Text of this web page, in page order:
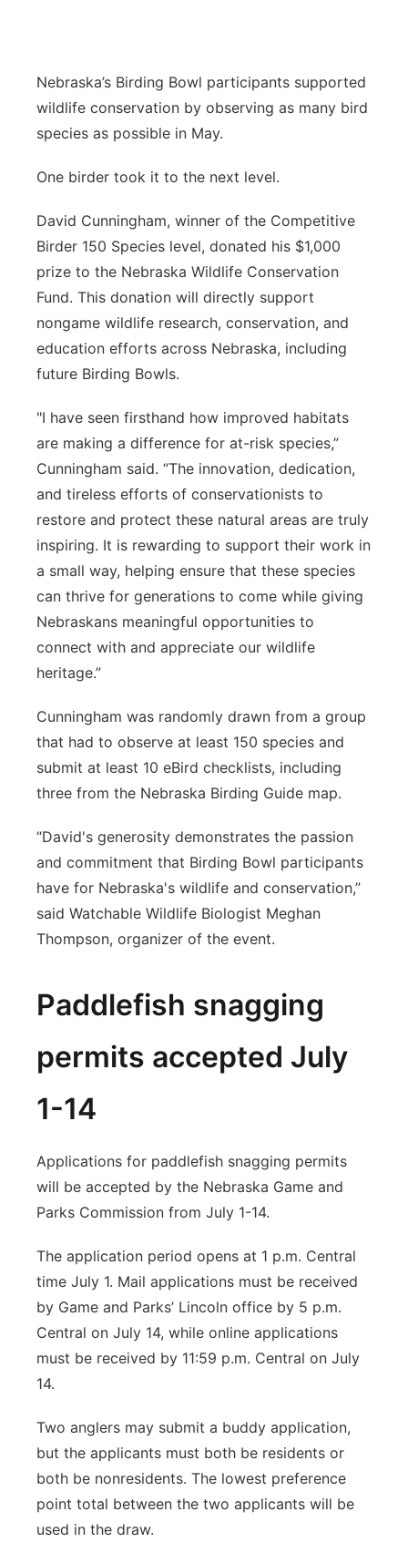
Northeast
Platte Valley
River Country
Sandhills
Nebraska’s Birding Bowl participants supported
wildlife conservation by observing as many bird
species as possible in May.
One birder took it to the next level.
David Cunningham, winner of the Competitive
Birder 150 Species level, donated his $1,000
prize to the Nebraska Wildlife Conservation
Fund. This donation will directly support
nongame wildlife research, conservation, and
education efforts across Nebraska, including
future Birding Bowls.
"I have seen firsthand how improved habitats
are making a difference for at-risk species,”
Cunningham said. “The innovation, dedication,
and tireless efforts of conservationists to
restore and protect these natural areas are truly
inspiring. It is rewarding to support their work in
a small way, helping ensure that these species
can thrive for generations to come while giving
Nebraskans meaningful opportunities to
connect with and appreciate our wildlife
heritage.”
Cunningham was randomly drawn from a group
that had to observe at least 150 species and
submit at least 10 eBird checklists, including
three from the Nebraska Birding Guide map.
“David's generosity demonstrates the passion
and commitment that Birding Bowl participants
have for Nebraska's wildlife and conservation,”
said Watchable Wildlife Biologist Meghan
Thompson, organizer of the event.
Paddlefish snagging
permits accepted July
1-14
Applications for paddlefish snagging permits
will be accepted by the Nebraska Game and
Parks Commission from July 1-14.
The application period opens at 1 p.m. Central
time July 1. Mail applications must be received
by Game and Parks’ Lincoln office by 5 p.m.
Central on July 14, while online applications
must be received by 11:59 p.m. Central on July
14.
Two anglers may submit a buddy application,
but the applicants must both be residents or
both be nonresidents. The lowest preference
point total between the two applicants will be
used in the draw.